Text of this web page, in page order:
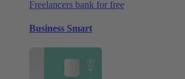
Freelancers bank for free
Business Smart